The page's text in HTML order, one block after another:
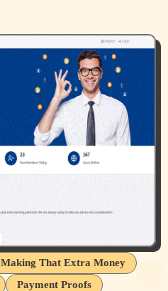
Making That Extra Money
Payment Proofs